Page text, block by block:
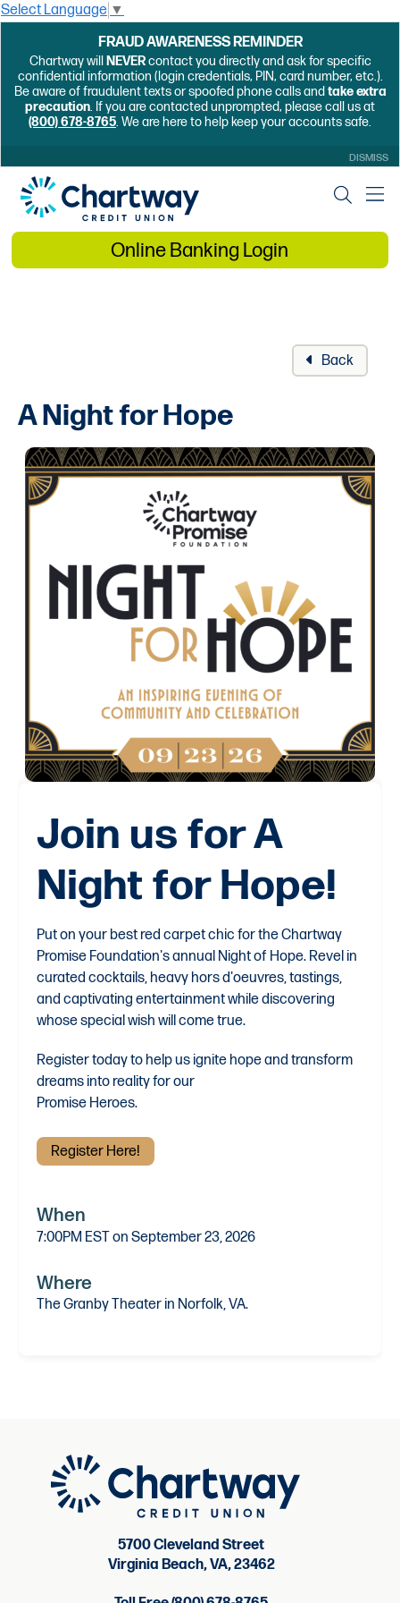
Select Language ▼
FRAUD AWARENESS REMINDER
Chartway will NEVERcontact you directly and ask for specific
confidential information (login credentials, PIN, card number, etc.).
Be aware of fraudulent texts or spoofed phone calls and take extra
precaution. If you are contacted unprompted, please call us at
(800) 678-8765. We are here to help keep your accounts safe.
DISMISS
Online Banking Login
Back
A Night for Hope
Join us for A
Night for Hope!
Put on your best red carpet chic for the Chartway
Promise Foundation's annual Night of Hope. Revel in
curated cocktails, heavy hors d'oeuvres, tastings,
and captivating entertainment while discovering
whose special wish will come true.
Register today to help us ignite hope and transform
dreams into reality for our
Promise Heroes.
Register Here!
When
7:00PM EST on September 23, 2026
Where
The Granby Theater in Norfolk, VA.
5700 Cleveland Street
Virginia Beach, VA, 23462